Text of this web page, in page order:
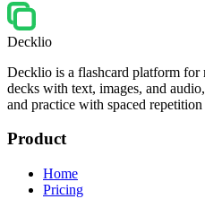
Decklio
Decklio is a flashcard platform for
decks with text, images, and
and practice with spaced
Product
Home
Pricing